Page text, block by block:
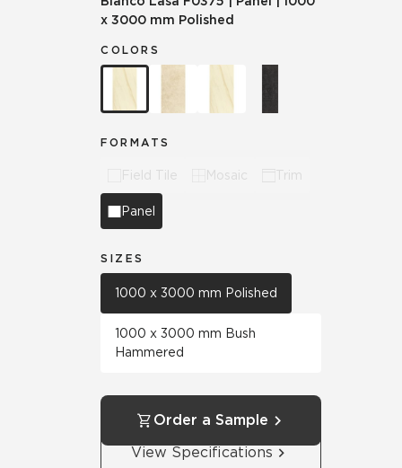
x 3000 mm Polished
COLORS
FORMATS
Field Tile Mosaic Trim
Panel
SIZES
1000 x 3000 mm Polished
1000 x 3000 mm Bush
Hammered
Order a Sample
View Specifications